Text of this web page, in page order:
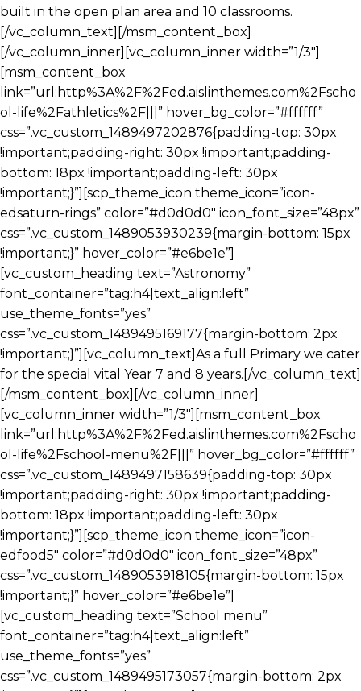
built in the open plan area and 10 classrooms.
[/vc_column_text][/msm_content_box]
[/vc_column_inner][vc_column_inner width=”1/3″]
[msm_content_box
link=”url:http%3A%2F%2Fed.aislinthemes.com%2Fscho
ol-life%2Fathletics%2F|||” hover_bg_color=”#ffffff”
css=”.vc_custom_1489497202876{padding-top: 30px
!important;padding-right: 30px !important;padding-
bottom: 18px !important;padding-left: 30px
!important;}”][scp_theme_icon theme_icon=”icon-
edsaturn-rings” color=”#d0d0d0″ icon_font_size=”48px”
css=”.vc_custom_1489053930239{margin-bottom: 15px
!important;}” hover_color=”#e6be1e”]
[vc_custom_heading text=”Astronomy”
font_container=”tag:h4|text_align:left”
use_theme_fonts=”yes”
css=”.vc_custom_1489495169177{margin-bottom: 2px
!important;}”][vc_column_text]As a full Primary we cater
for the special vital Year 7 and 8 years.[/vc_column_text]
[/msm_content_box][/vc_column_inner]
[vc_column_inner width=”1/3″][msm_content_box
link=”url:http%3A%2F%2Fed.aislinthemes.com%2Fscho
ol-life%2Fschool-menu%2F|||” hover_bg_color=”#ffffff”
css=”.vc_custom_1489497158639{padding-top: 30px
!important;padding-right: 30px !important;padding-
bottom: 18px !important;padding-left: 30px
!important;}”][scp_theme_icon theme_icon=”icon-
edfood5″ color=”#d0d0d0″ icon_font_size=”48px”
css=”.vc_custom_1489053918105{margin-bottom: 15px
!important;}” hover_color=”#e6be1e”]
[vc_custom_heading text=”School menu”
font_container=”tag:h4|text_align:left”
use_theme_fonts=”yes”
css=”.vc_custom_1489495173057{margin-bottom: 2px